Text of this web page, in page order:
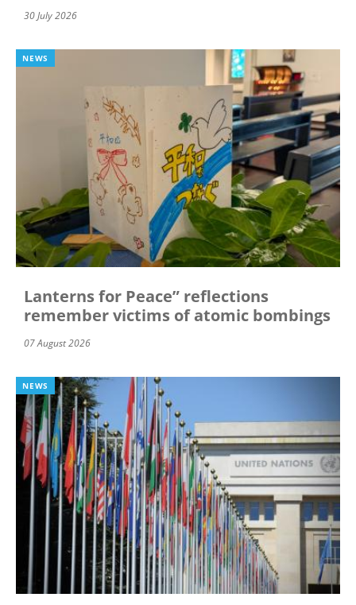
30 July 2026
NEWS
Lanterns for Peace” reflections
remember victims of atomic bombings
07 August 2026
NEWS